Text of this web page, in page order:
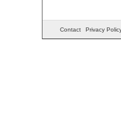
Contact Privacy